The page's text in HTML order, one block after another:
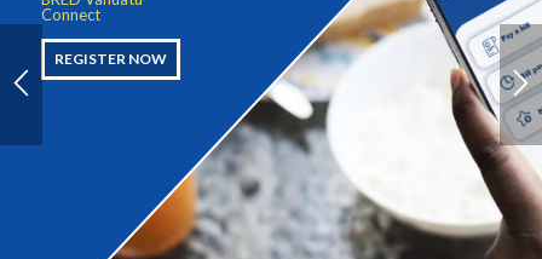
Connect
REGISTER NOW